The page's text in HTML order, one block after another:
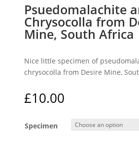
Psuedomalachite
Chrysocolla from
Mine, South Africa
Nice little specimen of
chrysocolla from Desire Mine,
£10.00
Specimen